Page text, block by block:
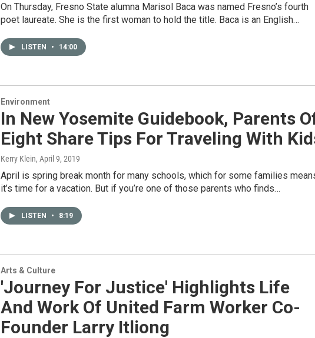
On Thursday, Fresno State alumna Marisol Baca was named Fresno’s fourth
poet laureate. She is the first woman to hold the title. Baca is an English…
LISTEN • 14:00
Environment
In New Yosemite Guidebook, Parents
Eight Share Tips For Traveling With
Kerry Klein, April 9, 2019
April is spring break month for many schools, which for some families
it’s time for a vacation. But if you’re one of those parents who finds…
LISTEN • 8:19
Arts & Culture
'Journey For Justice' Highlights Life
And Work Of United Farm Worker Co-
Founder Larry Itliong